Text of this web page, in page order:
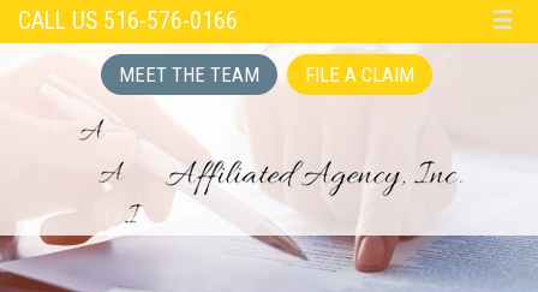
CALL US 516-576-0166 ☰
MEET THE TEAM FILE A CLAIM